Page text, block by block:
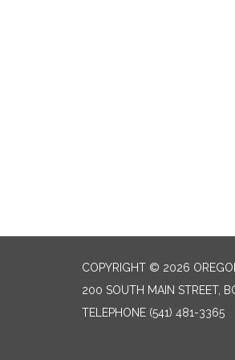
COPYRIGHT © 2026
200 SOUTH MAIN STREET,
TELEPHONE (541) 481-3365